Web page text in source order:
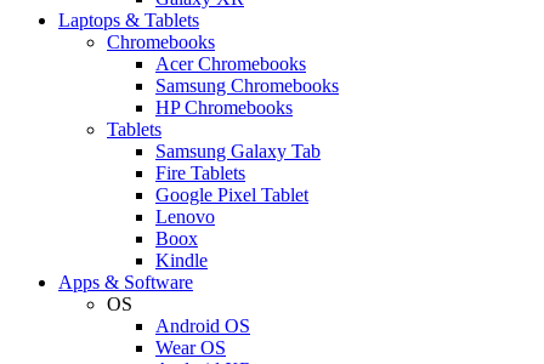
Laptops & Tablets
Chromebooks
Acer Chromebooks
Samsung Chromebooks
HP Chromebooks
Tablets
Samsung Galaxy Tab
Fire Tablets
Google Pixel Tablet
Lenovo
Boox
Kindle
Apps & Software
OS
Android OS
Wear OS